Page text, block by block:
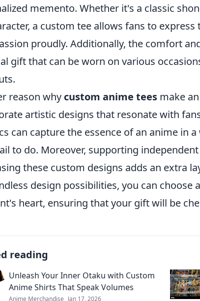
memento. Whether it's a classic
a custom tee allows fans to
proudly. Additionally, the comfort
gift that can be worn on various
reason why custom anime tees make
artistic designs that resonate with
can capture the essence of an anime in
to do. Moreover, supporting
these custom designs adds an extra
design possibilities, you can choose
heart, ensuring that your gift will be
reading
Unleash Your Inner Otaku with Custom
Anime Shirts That Speak Volumes
Anime Merchandise Jan 17, 2026